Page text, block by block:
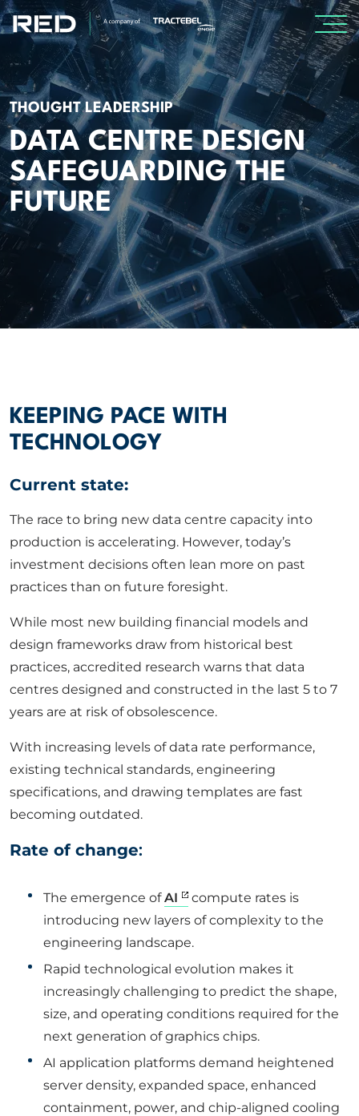
SPECIALISMS
INSIGHTS
Insights
Knowledge Base
The Centr
PROJECTS
CAREERS
CORPORATE
CONTACT US
Get in touch
THOUGHT LEADERSHIP
DATA CENTRE DESIGN
SAFEGUARDING THE
FUTURE
KEEPING PACE WITH
TECHNOLOGY
Current state:
The race to bring new data centre capacity into
production is accelerating. However, today’s
investment decisions often lean more on past
practices than on future foresight.
While most new building financial models and
design frameworks draw from historical best
practices, accredited research warns that data
centres designed and constructed in the last 5 to 7
years are at risk of obsolescence.
With increasing levels of data rate performance,
existing technical standards, engineering
specifications, and drawing templates are fast
becoming outdated.
Rate of change:
The emergence ofAI
compute rates is
introducing new layers of complexity to the
engineering landscape.
Rapid technological evolution makes it
increasingly challenging to predict the shape,
size, and operating conditions required for the
next generation of graphics chips.
AI application platforms demand heightened
server density, expanded space, enhanced
containment, power, and chip-aligned cooling